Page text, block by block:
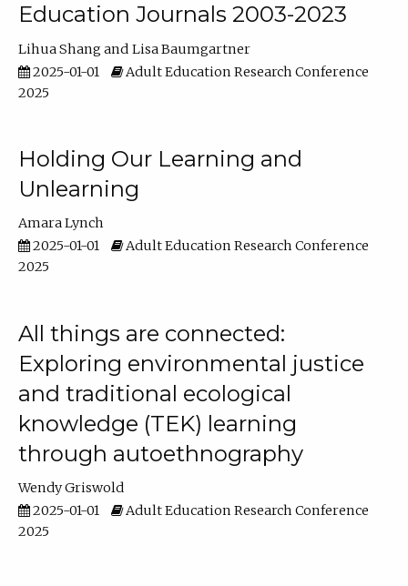
Education Journals 2003-2023
Lihua Shang
Lisa Baumgartner
2025-01-01
Adult Education Research Conference
2025
Holding Our Learning and
Unlearning
Amara Lynch
2025-01-01
Adult Education Research Conference
2025
All things are connected:
Exploring environmental justice
and traditional ecological
knowledge (TEK) learning
through autoethnography
Wendy Griswold
2025-01-01
Adult Education Research Conference
2025